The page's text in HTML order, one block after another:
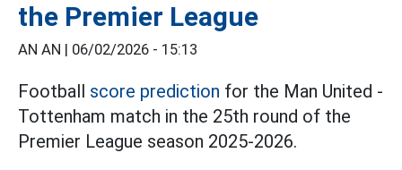
the Premier League
AN AN | 06/02/2026 - 15:13
Football score prediction for the Man United -
Tottenham match in the 25th round of the
Premier League season 2025-2026.